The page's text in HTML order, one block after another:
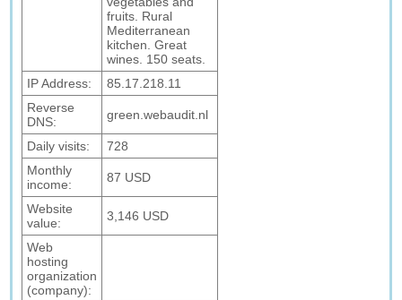
fruits. Rural
Mediterranean
kitchen. Great
wines. 150 seats.
IP Address:
85.17.218.11
Reverse
DNS:
green.webaudit.nl
Daily visits:
728
Monthly
income:
87 USD
Website
value:
3,146 USD
Web
hosting
organization
(company):